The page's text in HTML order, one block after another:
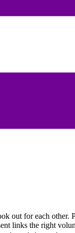
out for each
links the right